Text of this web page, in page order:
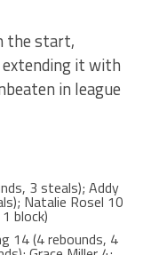
the start,
it with
in league
3 steals); Addy
Natalie Rosel 10
block)
14 (4 rebounds, 4